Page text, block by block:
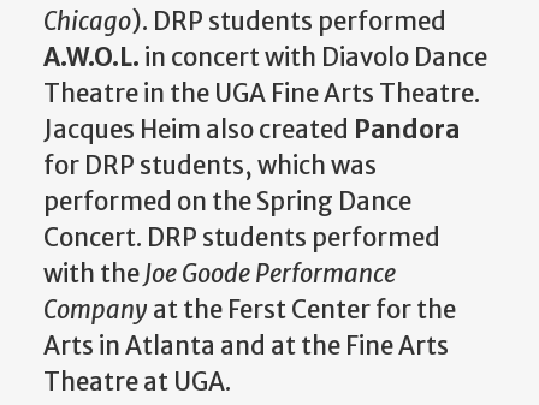
Chicago). DRP students performed
A.W.O.L. in concert with Diavolo Dance
Theatre in the UGA Fine Arts Theatre.
Jacques Heim also created Pandora
for DRP students, which was
performed on the Spring Dance
Concert. DRP students performed
with theJoe Goode Performance
Company at the Ferst Center for the
Arts in Atlanta and at the Fine Arts
Theatre at UGA.